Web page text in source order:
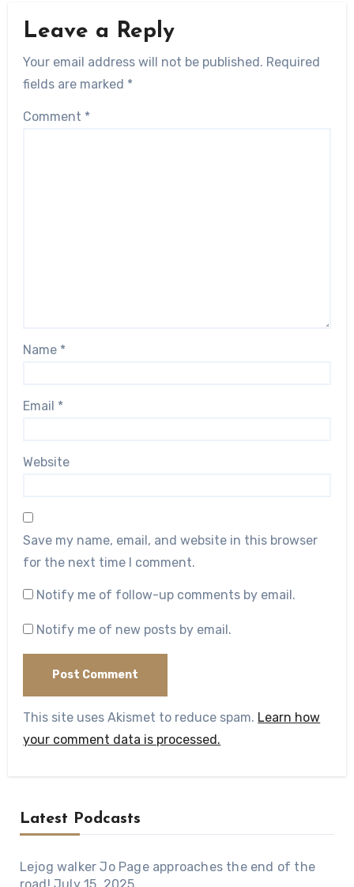
Leave a Reply
Your email address will not be published. Required
fields are marked *
Comment *
Name *
Email *
Website
Save my name, email, and website in this browser
for the next time I comment.
Notify me of follow-up comments by email.
Notify me of new posts by email.
This site uses Akismet to reduce spam. Learn how
your comment data is processed.
Latest Podcasts
Lejog walker Jo Page approaches the end of the